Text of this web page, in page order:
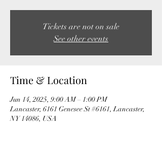
Tickets are not on sale
See other events
Time & Location
Jun 14, 2025, 9:00 AM – 1:00 PM
Lancaster, 6161 Genesee St #6161, Lancaster,
NY 14086, USA